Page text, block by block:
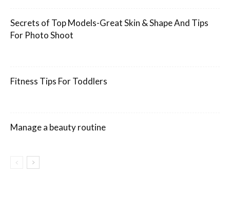
Secrets of Top Models-Great Skin & Shape And Tips
For Photo Shoot
Fitness Tips For Toddlers
Manage a beauty routine